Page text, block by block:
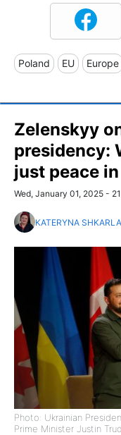
Poland EU Europe
Zelenskyy
presidency:
just peace
Wed, January 01, 2025 -
KATERYNA
Photo: Ukrainian
Prime Minister Justin